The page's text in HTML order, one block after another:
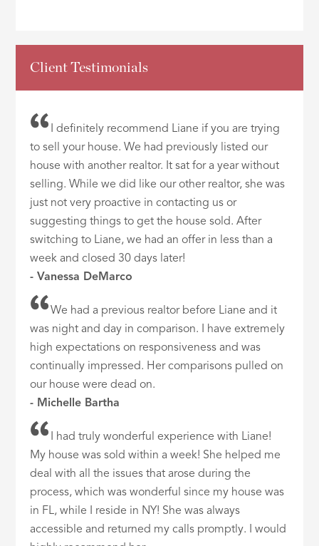
Client Testimonials
I definitely recommend Liane if you are trying
to sell your house. We had previously listed our
house with another realtor. It sat for a year without
selling. While we did like our other realtor, she was
just not very proactive in contacting us or
suggesting things to get the house sold. After
switching to Liane, we had an offer in less than a
week and closed 30 days later!
- Vanessa DeMarco
We had a previous realtor before Liane and it
was night and day in comparison. I have extremely
high expectations on responsiveness and was
continually impressed. Her comparisons pulled on
our house were dead on.
- Michelle Bartha
I had truly wonderful experience with Liane!
My house was sold within a week! She helped me
deal with all the issues that arose during the
process, which was wonderful since my house was
in FL, while I reside in NY! She was always
accessible and returned my calls promptly. I would